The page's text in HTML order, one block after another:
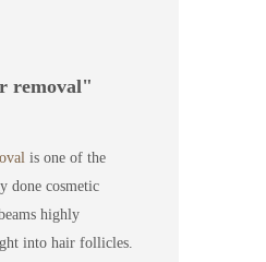
removal
is one of the
done cosmetic
highly
into hair follicles.